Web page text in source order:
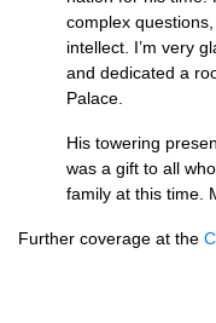
complex
intellect. I’m very
and dedicated a
Palace.
His towering
was a gift to all
family at this time.
Further coverage at the